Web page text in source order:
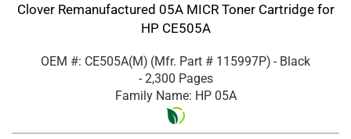
Clover Remanufactured 05A MICR Toner Cartridge for
HP CE505A
OEM #: CE505A(M) (Mfr. Part # 115997P) - Black
- 2,300 Pages
Family Name: HP 05A